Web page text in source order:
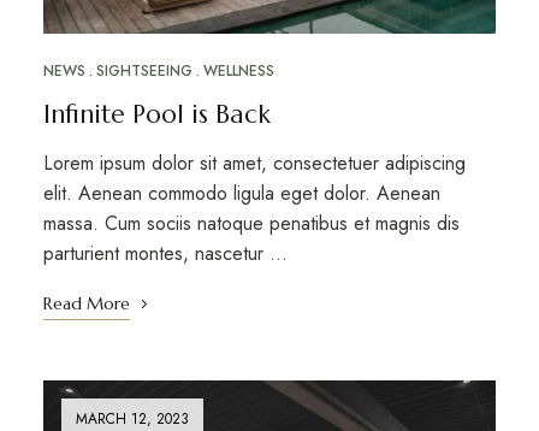
NEWS SIGHTSEEING WELLNESS
Infinite Pool is Back
Lorem ipsum dolor sit amet, consectetuer adipiscing
elit. Aenean commodo ligula eget dolor. Aenean
massa. Cum sociis natoque penatibus et magnis dis
parturient montes, nascetur …
Read More
MARCH 12, 2023